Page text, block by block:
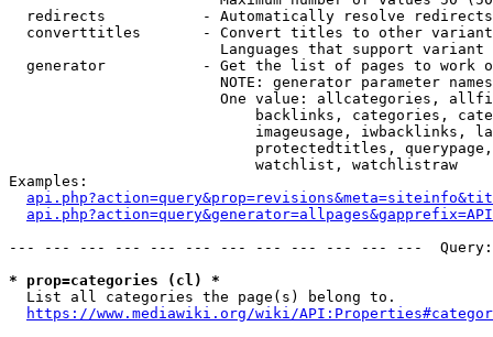
  redirects           - Automatically resolve redirects
converttitles       - Convert titles to other
Languages that support
generator           - Get the list of pages to work
NOTE: generator parameter
One value: allcategories,
backlinks, categories,
imageusage, iwbacklinks,
protectedtitles,
                            watchlist, watchlistraw
Examples:
--- --- --- --- --- --- --- --- --- --- --- ---
* prop=categories (cl) *
  List all categories the page(s) belong to.
https://www.mediawiki.org/wiki/